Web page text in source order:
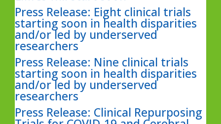
Press Release: Eight clinical trials
starting soon in health disparities
and/or led by underserved
researchers
Press Release: Nine clinical trials
starting soon in health disparities
and/or led by underserved
researchers
Press Release: Clinical Repurposing